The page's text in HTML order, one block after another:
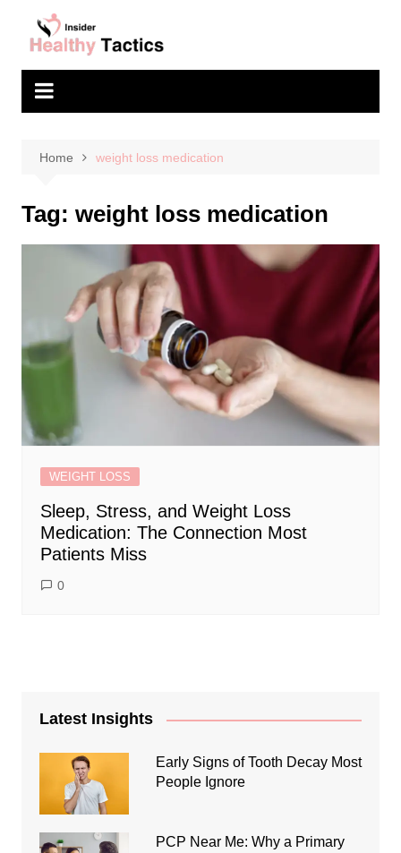
content
Home weight loss medication
Tag: weight loss medication
WEIGHT LOSS
Sleep, Stress, and Weight Loss
Medication: The Connection Most
Patients Miss
0
Latest Insights
Early Signs of Tooth Decay Most
People Ignore
PCP Near Me: Why a Primary